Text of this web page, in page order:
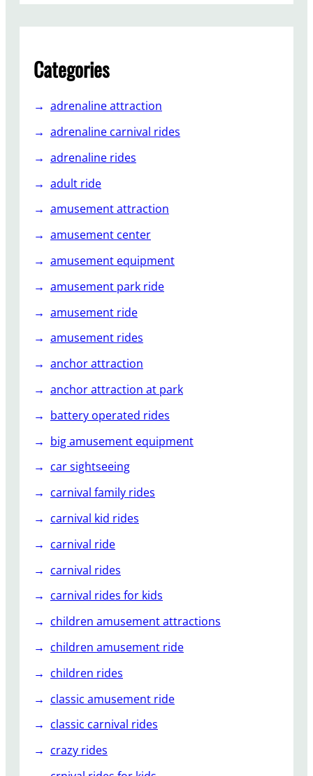
d
e
S
o
o
p
l
a
r
A
K
i
s
P
r
t
e
s
Categories
adrenaline attraction
adrenaline carnival rides
adrenaline rides
adult ride
amusement attraction
amusement center
amusement equipment
amusement park ride
amusement ride
amusement rides
anchor attraction
anchor attraction at park
battery operated rides
big amusement equipment
car sightseeing
carnival family rides
carnival kid rides
carnival ride
carnival rides
carnival rides for kids
children amusement attractions
children amusement ride
children rides
classic amusement ride
classic carnival rides
crazy rides